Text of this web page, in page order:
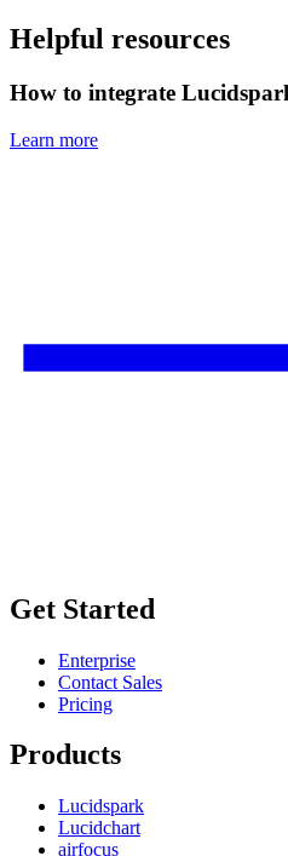
Helpful resources
How to integrate
Learn more
Get Started
Enterprise
Contact Sales
Pricing
Products
Lucidspark
Lucidchart
airfocus